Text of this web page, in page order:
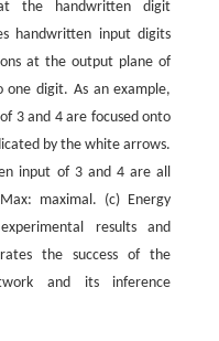
the handwritten digit
handwritten input digits
at the output plane of
digit. As an example,
3 and 4 are focused onto
by the white arrows.
input of 3 and 4 are all
maximal. (c) Energy
results and
the success of the
and its inference